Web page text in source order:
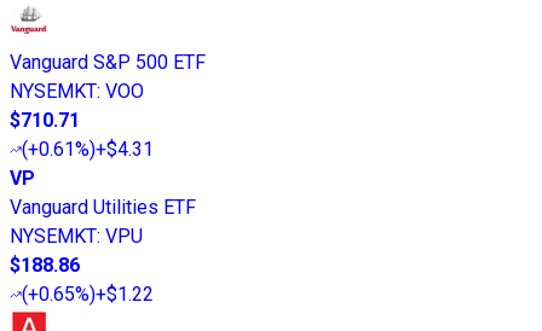
Vanguard S&P 500 ETF
NYSEMKT: VOO
$710.71
(+0.61%)+$4.31
VP
Vanguard Utilities ETF
NYSEMKT: VPU
$188.86
(+0.65%)+$1.22